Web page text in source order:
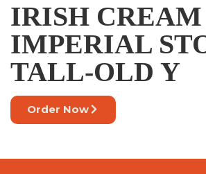
IRISH CREAM
IMPERIAL
TALL-OLD Y
Order Now